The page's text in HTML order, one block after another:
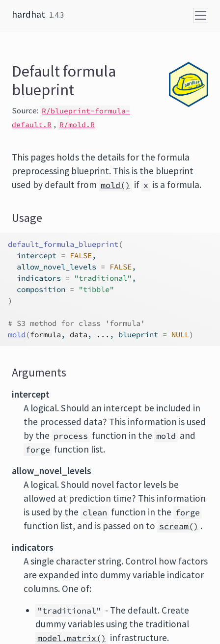
hardhat 1.4.3
Default formula
blueprint
Source: R/blueprint-formula-
default.R , R/mold.R
This pages holds the details for the formula
preprocessing blueprint. This is the blueprint
used by default from mold() if x is a formula.
Usage
default_formula_blueprint(
  intercept
= FALSE,
  allow_novel_levels
= FALSE,
  indicators
= "traditional" ,
  composition
=
"tibble"
)
# S3 method for class 'formula'
mold (formula , data , ... , blueprint = NULL)
Arguments
intercept
A logical. Should an intercept be included in
the processed data? This information is used
by the process function in the mold and
forge function list.
allow_novel_levels
A logical. Should novel factor levels be
allowed at prediction time? This information
is used by the clean function in the forge
function list, and is passed on to scream() .
indicators
A single character string. Control how factors
are expanded into dummy variable indicator
columns. One of:
"traditional" - The default. Create
dummy variables using the traditional
model.matrix() infrastructure.